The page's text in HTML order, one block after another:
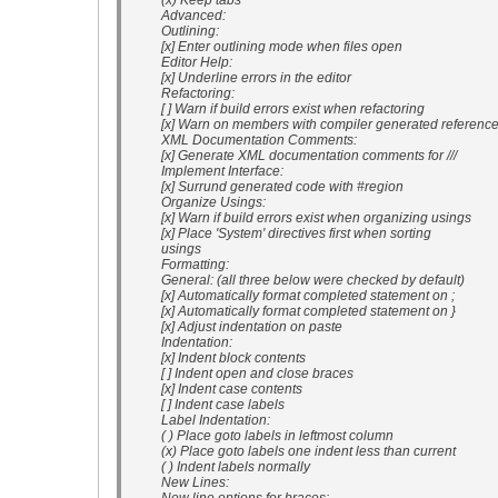
Advanced:
Outlining:
[x] Enter outlining mode when files open
Editor Help:
[x] Underline errors in the editor
Refactoring:
[ ] Warn if build errors exist when refactoring
[x] Warn on members with compiler generated
XML Documentation Comments:
[x] Generate XML documentation comments for ///
Implement Interface:
[x] Surrund generated code with #region
Organize Usings:
[x] Warn if build errors exist when organizing usings
[x] Place 'System' directives first when sorting
usings
Formatting:
General: (all three below were checked by default)
[x] Automatically format completed statement on ;
[x] Automatically format completed statement on }
[x] Adjust indentation on paste
Indentation:
[x] Indent block contents
[ ] Indent open and close braces
[x] Indent case contents
[ ] Indent case labels
Label Indentation:
( ) Place goto labels in leftmost column
(x) Place goto labels one indent less than current
( ) Indent labels normally
New Lines: